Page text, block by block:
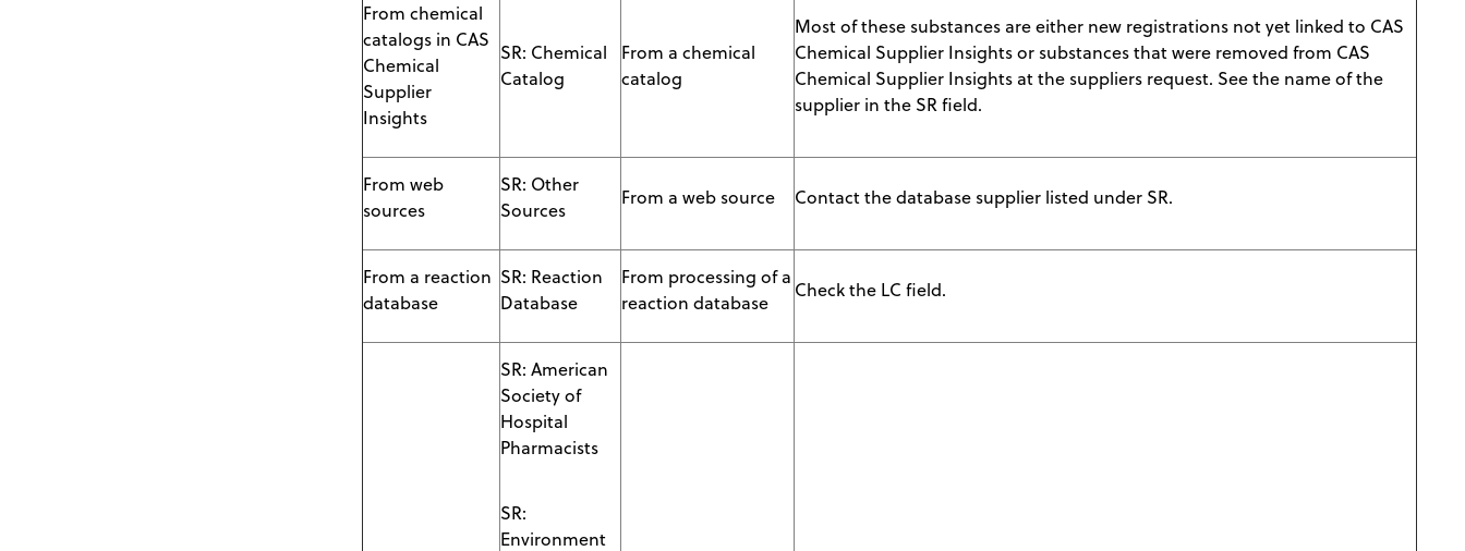
From chemical
catalogs in CAS
Chemical
Supplier
Insights
SR: Chemical
Catalog
From a chemical
catalog
Most of these substances are either new registrations not yet linked to CAS
Chemical Supplier Insights or substances that were removed from CAS
Chemical Supplier Insights at the suppliers request. See the name of the
supplier in the SR field.
From web
sources
SR: Other
Sources
From a web source Contact the database supplier listed under SR.
From a reaction
database
SR: Reaction
Database
From processing of a
reaction database
Check the LC field.
SR: American
Society of
Hospital
Pharmacists
SR:
Environment